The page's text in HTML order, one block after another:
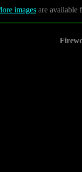
imagesare available